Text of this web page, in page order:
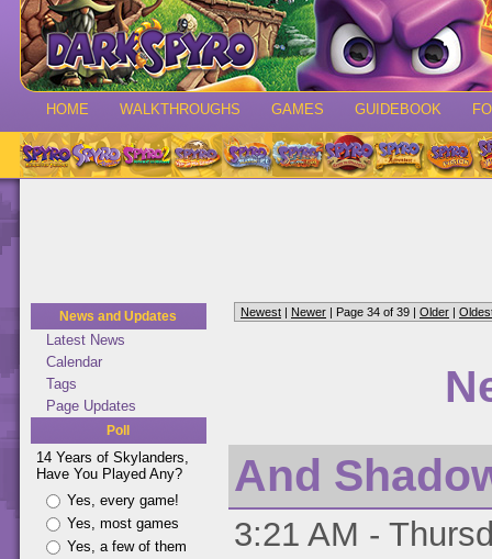
HOME WALKTHROUGHS GAMES GUIDEBOOK
News and Updates
Latest News
Calendar
Tags
Page Updates
Poll
14 Years of Skylanders,
Have You Played Any?
Yes, every game!
Yes, most games
Yes, a few of them
Newest | Newer | Page 34 of 39 | Older |
And
3:21 AM -